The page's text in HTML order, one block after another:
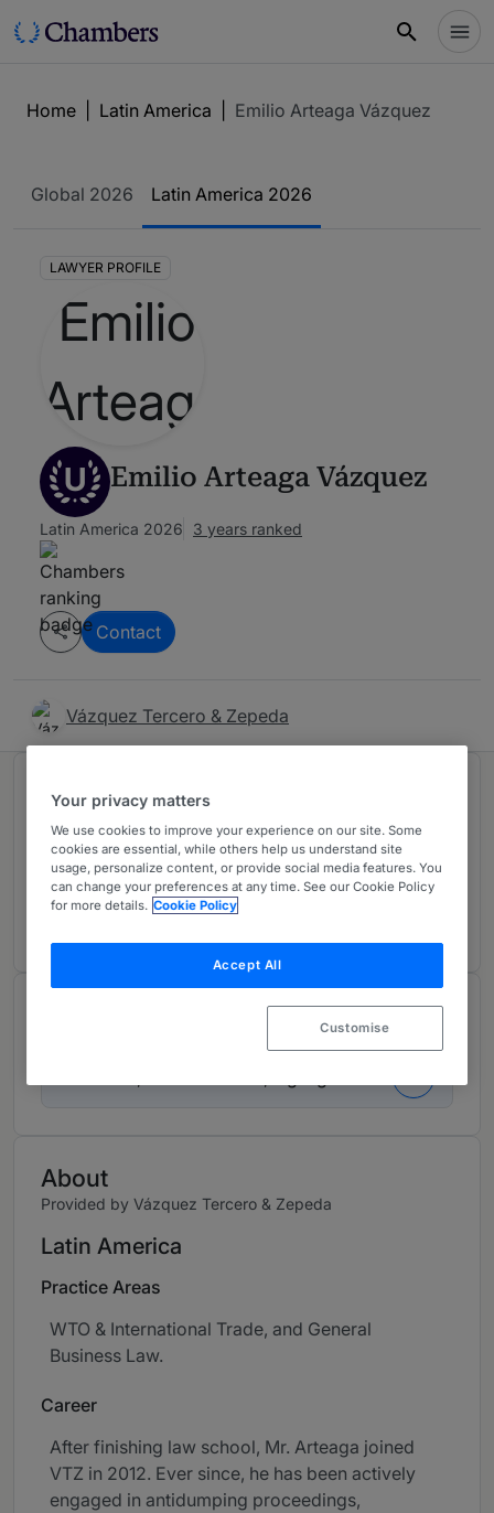
Home Latin America Emilio Arteaga Vázquez
Global 2026 Latin America 2026
LAWYER PROFILE
U Emilio Arteaga Vázquez
Latin America 2026 3 years ranked
Contact
Vázquez Tercero & Zepeda
Ranked in 1 practice area
U International Trade/WTO
Mexico
3 years ranked
Contributions and articles
About
Provided by Vázquez Tercero & Zepeda
Latin America
Practice Areas
WTO & International Trade, and General
Business Law.
Career
After finishing law school, Mr. Arteaga joined
VTZ in 2012. Ever since, he has been actively
engaged in antidumping proceedings,
Your privacy matters
We use cookies to improve your experience on our site. Some
cookies are essential, while others help us understand site
usage, personalize content, or provide social media features. You
can change your preferences at any time. See our Cookie Policy
for more details. Cookie Policy
Accept All
Customise